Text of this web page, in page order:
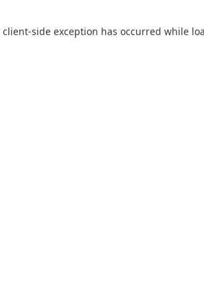
client-side exception has occurred while